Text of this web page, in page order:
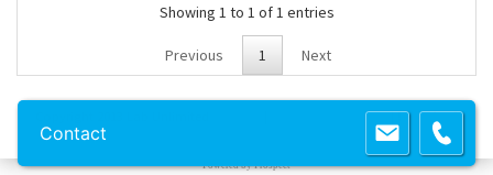
Showing 1 to 1 of 1 entries
Previous 1 Next
Terms & Conditions|!Product
images are for illustrative purposes only!
Powered byProspect
Contact